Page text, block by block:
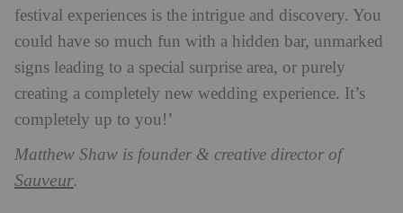
festival experiences is the intrigue and discovery. You
could have so much fun with a hidden bar, unmarked
signs leading to a special surprise area, or purely
creating a completely new wedding experience. It’s
completely up to you!’
Matthew Shaw is founder & creative director of
Sauveur.